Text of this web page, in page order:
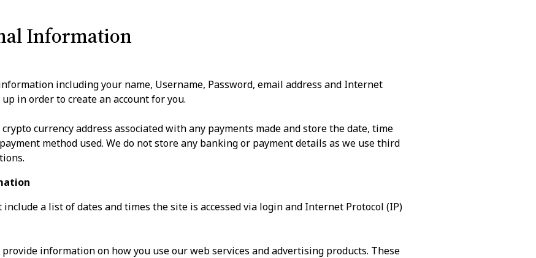
Information
including your name, Username, Password, email address and Internet
in order to create an account for you.
currency address associated with any payments made and store the date, time
method used. We do not store any banking or payment details as we use third
a list of dates and times the site is accessed via login and Internet Protocol (IP)
provide information on how you use our web services and advertising products. These